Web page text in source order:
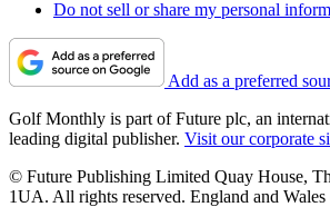
Do not sell or share my personal
Add as a preferred
Golf Monthly is part of Future plc, an
leading digital publisher. Visit our corporate
© Future Publishing Limited Quay House,
1UA. All rights reserved. England and